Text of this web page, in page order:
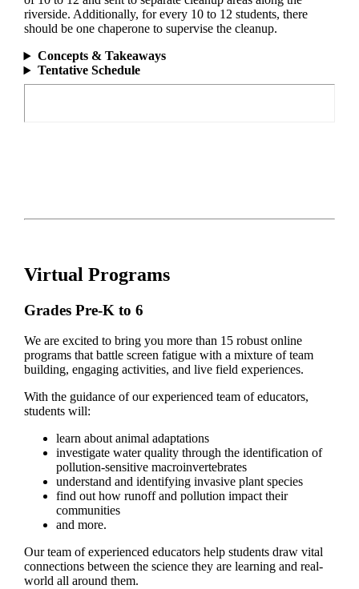
riverside. Additionally, for every 10 to 12 students, there
should be one chaperone to supervise the cleanup.
Concepts & Takeaways
Tentative Schedule
Virtual Programs
Grades Pre-K to 6
We are excited to bring you more than 15 robust online
programs that battle screen fatigue with a mixture of team
building, engaging activities, and live field experiences.
With the guidance of our experienced team of educators,
students will:
learn about animal adaptations
investigate water quality through the identification of
pollution-sensitive macroinvertebrates
understand and identifying invasive plant species
find out how runoff and pollution impact their
communities
and more.
Our team of experienced educators help students draw vital
connections between the science they are learning and real-
world all around them.